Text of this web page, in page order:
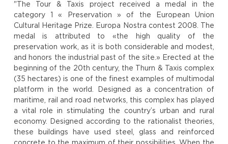
"The Tour & Taxis project received a medal in the
category 1 « Preservation » of the European Union
Cultural Heritage Prize. Europa Nostra contest 2008. The
medal is attributed to «the high quality of the
preservation work, as it is both considerable and modest,
and honors the industrial past of the site.» Erected at the
beginning of the 20th century, the Thurn & Taxis complex
(35 hectares) is one of the finest examples of multimodal
platform in the world. Designed as a concentration of
maritime, rail and road networks, this complex has played
a vital role in stimulating the country’s urban and rural
economy. Designed according to the rationalist theories,
these buildings have used steel, glass and reinforced